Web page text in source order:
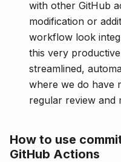
with other GitHub
modification or
workflow look
this very
streamlined,
where we do have
regular review and
How to use
GitHub Actions